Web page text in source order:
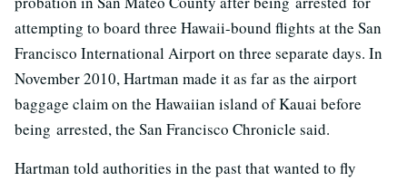
attempting to board three Hawaii-bound flights at the San
Francisco International Airport on three separate days. In
November 2010, Hartman made it as far as the airport
baggage claim on the Hawaiian island of Kauai before
being arrested, the San Francisco Chronicle said.
Hartman told authorities in the past that wanted to fly